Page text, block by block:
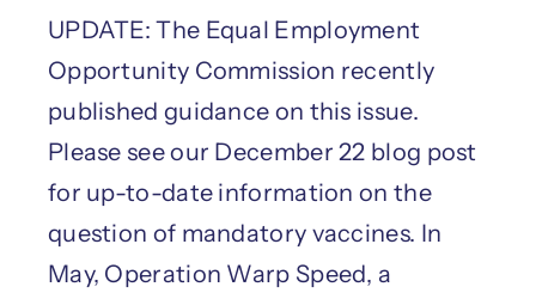
UPDATE: The Equal Employment
Opportunity Commission recently
published guidance on this issue.
Please see our December 22 blog post
for up-to-date information on the
question of mandatory vaccines. In
May, Operation Warp Speed, a